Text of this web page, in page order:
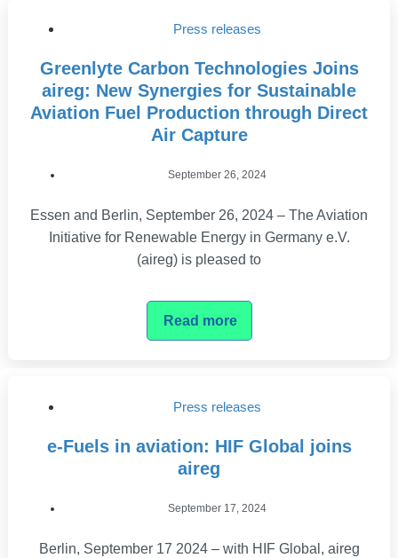
Press releases
Greenlyte Carbon Technologies Joins
aireg: New Synergies for Sustainable
Aviation Fuel Production through Direct
Air Capture
September 26, 2024
Essen and Berlin, September 26, 2024 – The Aviation
Initiative for Renewable Energy in Germany e.V.
(aireg) is pleased to
Read more
Press releases
e-Fuels in aviation: HIF Global joins
aireg
September 17, 2024
Berlin, September 17 2024 – with HIF Global, aireg